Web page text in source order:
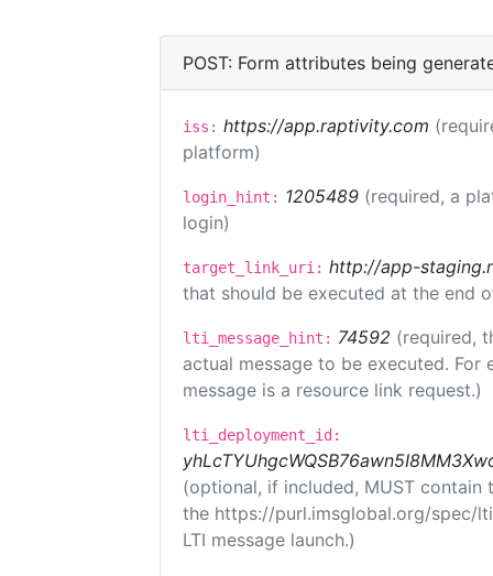
POST: Form attributes being
iss: https://app.raptivity.com
platform)
login_hint: 1205489 (required, a
login)
target_link_uri: http://app-
that should be executed at the end
lti_message_hint: 74592 (required,
actual message to be executed.
message is a resource link request.)
lti_deployment_id:
(optional, if included, MUST
the https://purl.imsglobal.org/spec/
LTI message launch.)